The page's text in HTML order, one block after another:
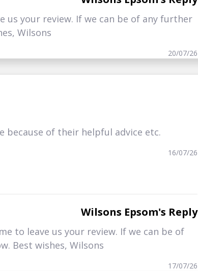
your review. If we can be of any further
Wilsons
20/07/26
because of their helpful advice etc.
16/07/26
Wilsons Epsom's Reply
to leave us your review. If we can be of
Best wishes, Wilsons
17/07/26